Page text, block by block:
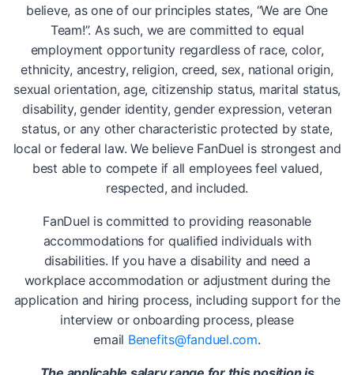
believe, as one of our principles states, “We are One
Team!”. As such, we are committed to equal
employment opportunity regardless of race, color,
ethnicity, ancestry, religion, creed, sex, national origin,
sexual orientation, age, citizenship status, marital status,
disability, gender identity, gender expression, veteran
status, or any other characteristic protected by state,
local or federal law. We believe FanDuel is strongest and
best able to compete if all employees feel valued,
respected, and included.
FanDuel is committed to providing reasonable
accommodations for qualified individuals with
disabilities. If you have a disability and need a
workplace accommodation or adjustment during the
application and hiring process, including support for the
interview or onboarding process, please
email Benefits@fanduel.com.